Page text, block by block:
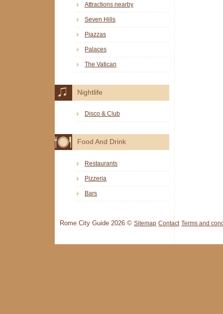
Attractions nearby
Seven Hills
Piazzas
Palaces
The Vatican
Nightlife
Disco & Club
Food And Drink
Restaurants
Pizzeria
Bars
Rome City Guide 2026 © Sitemap Contact Terms and